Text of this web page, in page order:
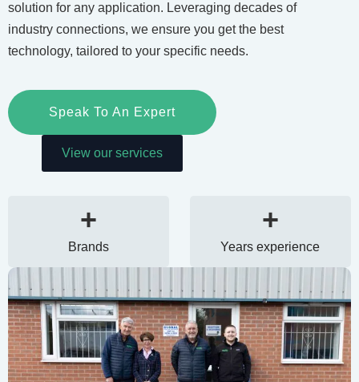
solution for any application. Leveraging decades of
industry connections, we ensure you get the best
technology, tailored to your specific needs.
Speak To An Expert
View our services
+
Brands
+
Years experience